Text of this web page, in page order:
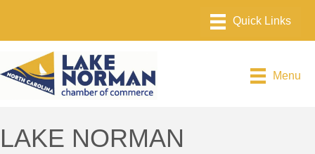
Menu
LAKE NORMAN